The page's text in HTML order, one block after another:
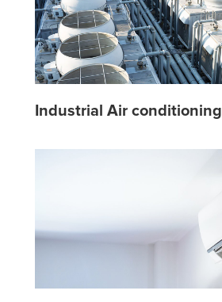
Industrial Air conditioning